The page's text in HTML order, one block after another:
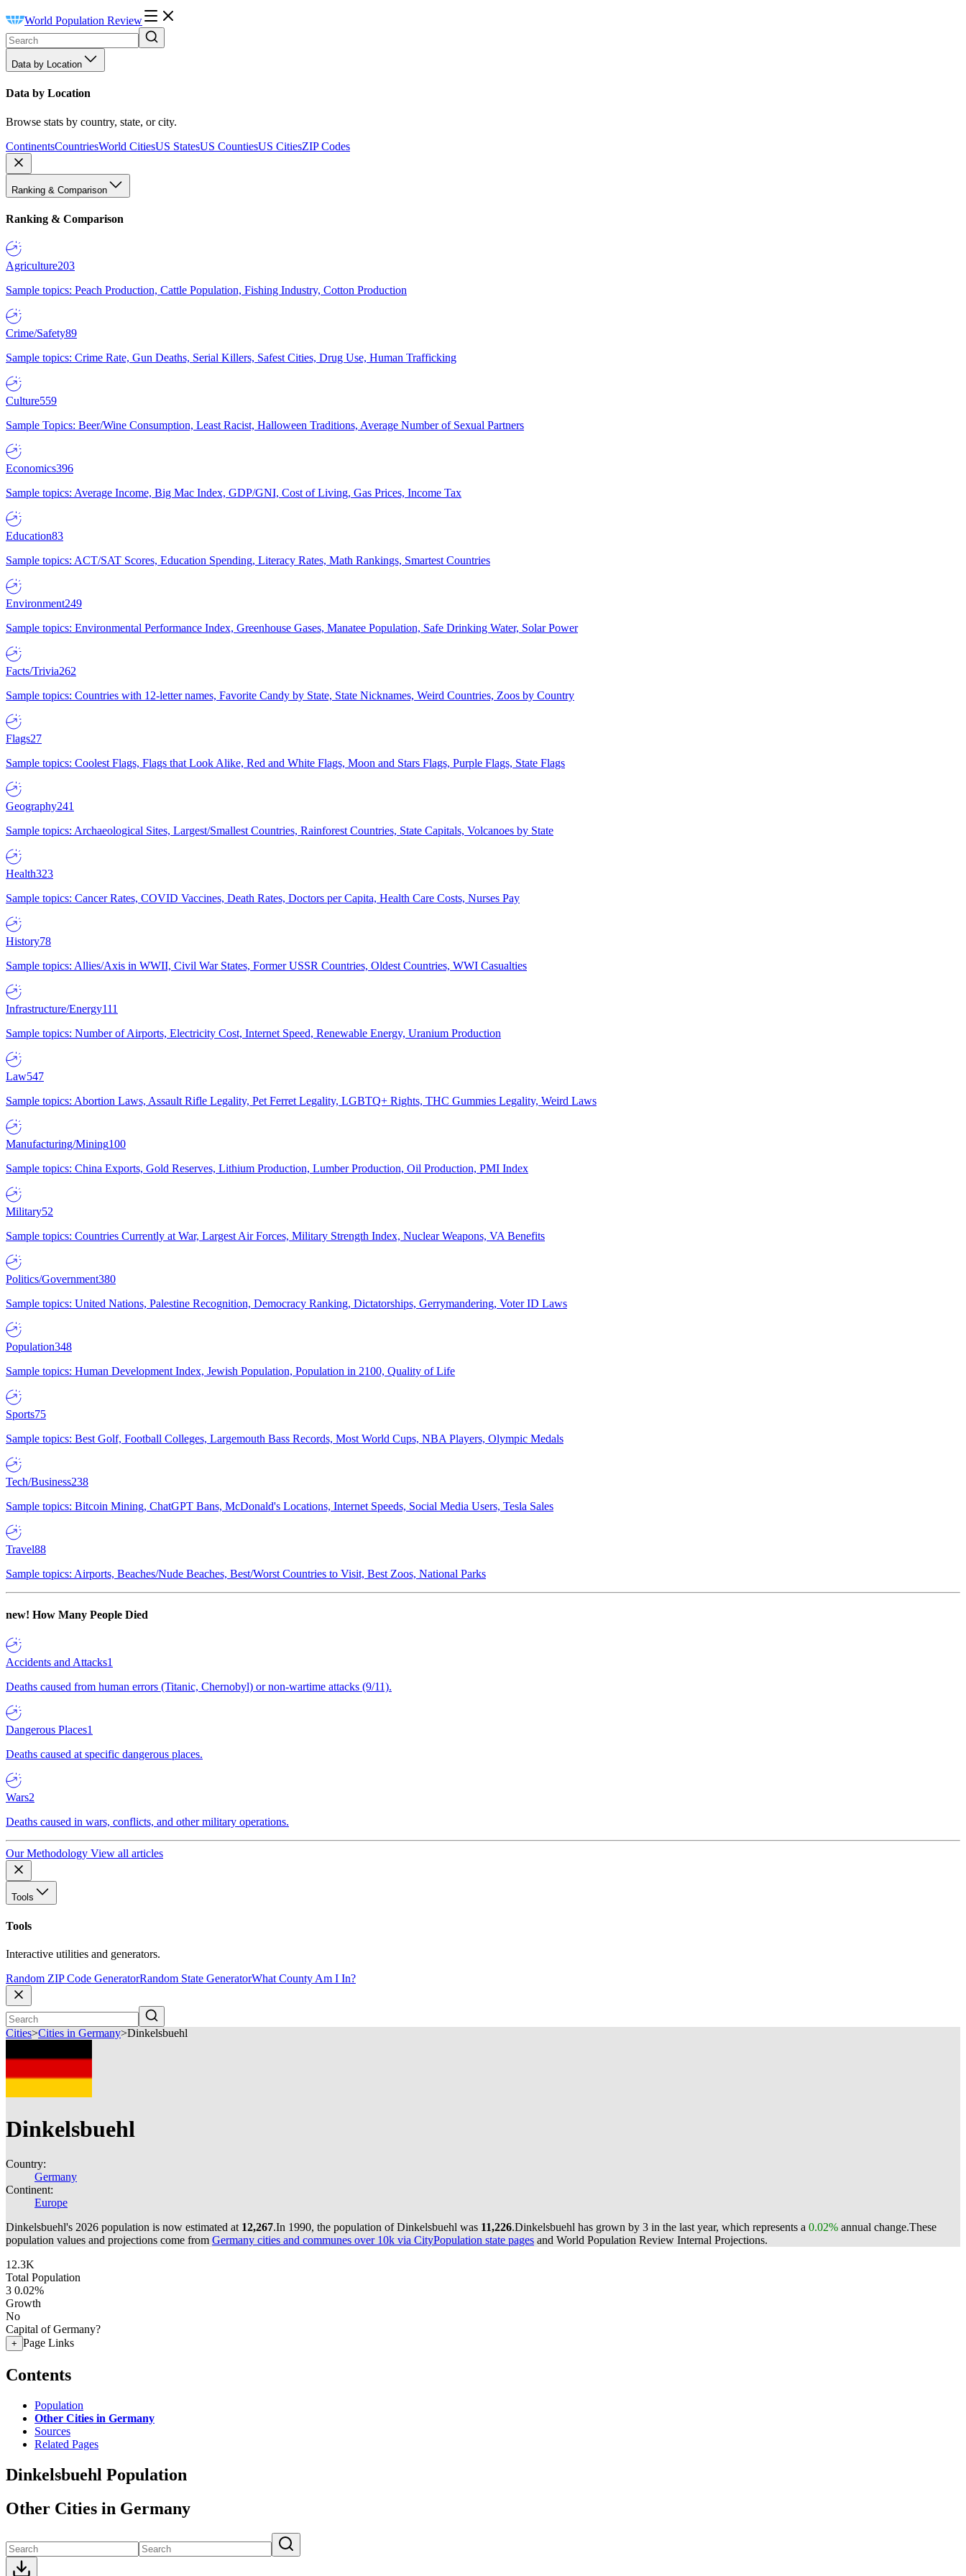
World Population Review
Data by Location
Data by Location
Browse stats by country, state, or city.
ContinentsCountriesWorld CitiesUS StatesUS CountiesUS CitiesZIP Codes
Ranking & Comparison
Ranking & Comparison
Agriculture203
Sample topics: Peach Production, Cattle Population, Fishing Industry, Cotton Production
Crime/Safety89
Sample topics: Crime Rate, Gun Deaths, Serial Killers, Safest Cities, Drug Use, Human Trafficking
Culture559
Sample Topics: Beer/Wine Consumption, Least Racist, Halloween Traditions, Average Number of Sexual Partners
Economics396
Sample topics: Average Income, Big Mac Index, GDP/GNI, Cost of Living, Gas Prices, Income Tax
Education83
Sample topics: ACT/SAT Scores, Education Spending, Literacy Rates, Math Rankings, Smartest Countries
Environment249
Sample topics: Environmental Performance Index, Greenhouse Gases, Manatee Population, Safe Drinking Water, Solar Power
Facts/Trivia262
Sample topics: Countries with 12-letter names, Favorite Candy by State, State Nicknames, Weird Countries, Zoos by Country
Flags27
Sample topics: Coolest Flags, Flags that Look Alike, Red and White Flags, Moon and Stars Flags, Purple Flags, State Flags
Geography241
Sample topics: Archaeological Sites, Largest/Smallest Countries, Rainforest Countries, State Capitals, Volcanoes by State
Health323
Sample topics: Cancer Rates, COVID Vaccines, Death Rates, Doctors per Capita, Health Care Costs, Nurses Pay
History78
Sample topics: Allies/Axis in WWII, Civil War States, Former USSR Countries, Oldest Countries, WWI Casualties
Infrastructure/Energy111
Sample topics: Number of Airports, Electricity Cost, Internet Speed, Renewable Energy, Uranium Production
Law547
Sample topics: Abortion Laws, Assault Rifle Legality, Pet Ferret Legality, LGBTQ+ Rights, THC Gummies Legality, Weird Laws
Manufacturing/Mining100
Sample topics: China Exports, Gold Reserves, Lithium Production, Lumber Production, Oil Production, PMI Index
Military52
Sample topics: Countries Currently at War, Largest Air Forces, Military Strength Index, Nuclear Weapons, VA Benefits
Politics/Government380
Sample topics: United Nations, Palestine Recognition, Democracy Ranking, Dictatorships, Gerrymandering, Voter ID Laws
Population348
Sample topics: Human Development Index, Jewish Population, Population in 2100, Quality of Life
Sports75
Sample topics: Best Golf, Football Colleges, Largemouth Bass Records, Most World Cups, NBA Players, Olympic Medals
Tech/Business238
Sample topics: Bitcoin Mining, ChatGPT Bans, McDonald's Locations, Internet Speeds, Social Media Users, Tesla Sales
Travel88
Sample topics: Airports, Beaches/Nude Beaches, Best/Worst Countries to Visit, Best Zoos, National Parks
new! How Many People Died
Accidents and Attacks1
Deaths caused from human errors (Titanic, Chernobyl) or non-wartime attacks (9/11).
Dangerous Places1
Deaths caused at specific dangerous places.
Wars2
Deaths caused in wars, conflicts, and other military operations.
Our Methodology View all articles
Tools
Tools
Interactive utilities and generators.
Random ZIP Code GeneratorRandom State GeneratorWhat County Am I In?
Cities>Cities in Germany>Dinkelsbuehl
Dinkelsbuehl
Country:
Germany
Continent:
Europe
Dinkelsbuehl's 2026 population is now estimated at 12,267.In 1990, the population of Dinkelsbuehl was 11,226.Dinkelsbuehl has grown by 3 in the last year, which represents a 0.02% annual change.These
population values and projections come from Germany cities and communes over 10k via CityPopulation state pages and World Population Review Internal Projections.
12.3K
Total Population
3 0.02%
Growth
No
Capital of Germany?
+ Page Links
Contents
Population
Other Cities in Germany
Sources
Related Pages
Dinkelsbuehl Population
Other Cities in Germany